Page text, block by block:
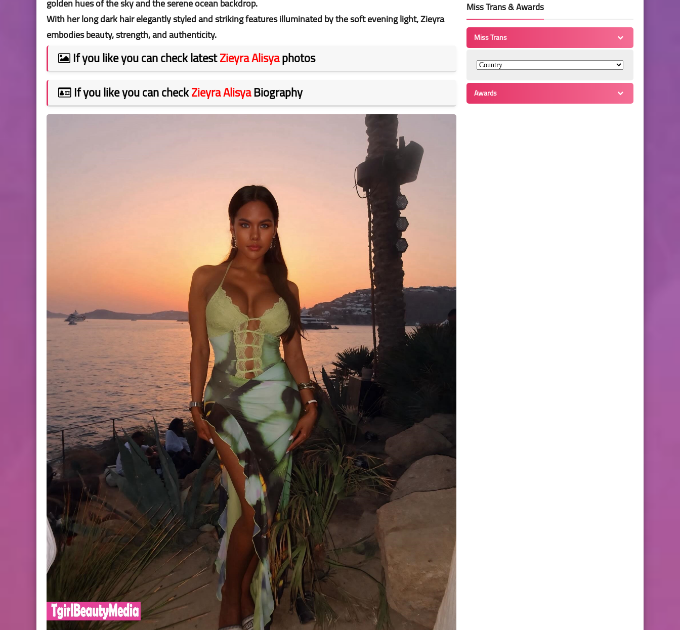
With her long dark hair elegantly styled and striking features illuminated by the soft evening light, Zieyra
embodies beauty, strength, and authenticity.
If you like you can check latestZieyra Alisyaphotos
If you like you can checkZieyra AlisyaBiography
Miss Trans & Awards
Miss Trans
Awards